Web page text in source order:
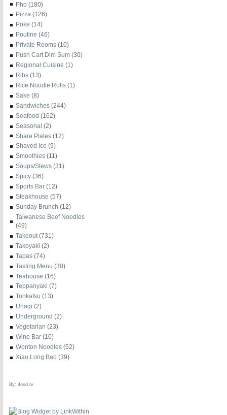
Pho (180)
Pizza (126)
Poke (14)
Poutine (46)
Private Rooms (10)
Push Cart Dim Sum (30)
Regional Cuisine (1)
Ribs (13)
Rice Noodle Rolls (1)
Sake (8)
Sandwiches (244)
Seafood (162)
Seasonal (2)
Share Plates (12)
Shaved Ice (9)
Smoothies (11)
Soups/Stews (31)
Spicy (36)
Sports Bar (12)
Steakhouse (57)
Sunday Brunch (12)
Taiwanese Beef Noodles
(49)
Takeout (731)
Takoyaki (2)
Tapas (74)
Tasting Menu (30)
Teahouse (16)
Teppanyaki (7)
Tonkatsu (13)
Unagi (2)
Underground (2)
Vegetarian (23)
Wine Bar (10)
Wonton Noodles (52)
Xiao Long Bao (39)
By: ifood.tv